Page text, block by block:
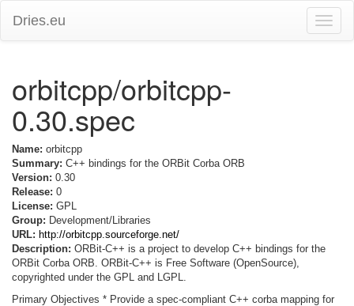
Toggle
Dries.eu
orbitcpp/orbitcpp-
0.30.spec
Name: orbitcpp
Summary: C++ bindings for the ORBit Corba ORB
Version: 0.30
Release: 0
License: GPL
Group: Development/Libraries
URL: http://orbitcpp.sourceforge.net/
Description: ORBit-C++ is a project to develop C++ bindings for the
ORBit Corba ORB. ORBit-C++ is Free Software (OpenSource),
copyrighted under the GPL and LGPL.
Primary Objectives * Provide a spec-compliant C++ corba mapping for